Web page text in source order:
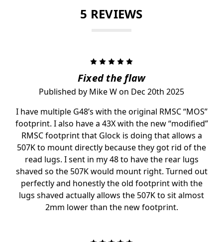
5 REVIEWS
Fixed the flaw
Published by Mike W on Dec 20th 2025
I have multiple G48’s with the original RMSC “MOS”
footprint. I also have a 43X with the new “modified”
RMSC footprint that Glock is doing that allows a
507K to mount directly because they got rid of the
read lugs. I sent in my 48 to have the rear lugs
shaved so the 507K would mount right. Turned out
perfectly and honestly the old footprint with the
lugs shaved actually allows the 507K to sit almost
2mm lower than the new footprint.